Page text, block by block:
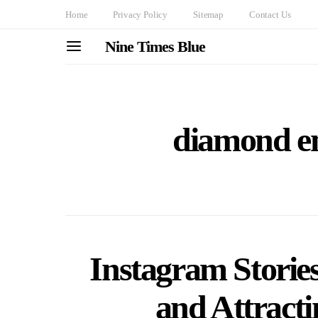
Home Privacy Policy Sitemap Contact Us
Nine Times Blue
diamond
Instagram
and